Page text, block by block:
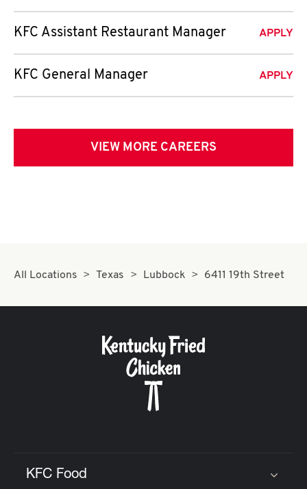
KFC Assistant Restaurant Manager APPLY
KFC General Manager APPLY
VIEW MORE CAREERS
All Locations Texas Lubbock 6411 19th Street
KFC Food